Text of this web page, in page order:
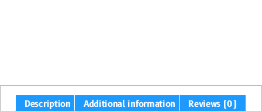
Description Additional information Reviews (0)